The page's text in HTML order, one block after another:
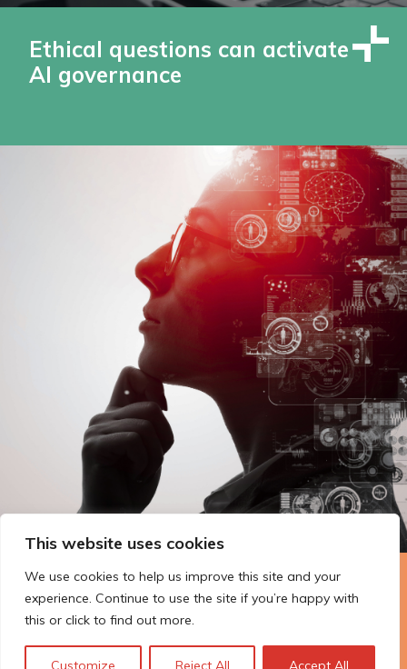
This website uses cookies
We use cookies to help us improve this site and your
experience. Continue to use the site if you’re happy with
this or click to find out more.
Customize Reject All Accept All
Ethical questions can activate
AI governance
The Technopolis story: From
early adoption to responsible
innovation